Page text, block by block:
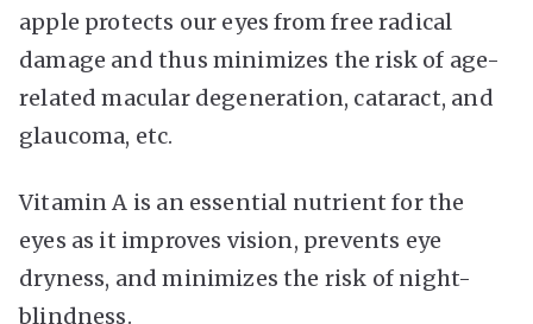
apple protects our eyes from free radical
damage and thus minimizes the risk of age-
related macular degeneration, cataract, and
glaucoma, etc.
Vitamin A is an essential nutrient for the
eyes as it improves vision, prevents eye
dryness, and minimizes the risk of night-
blindness.